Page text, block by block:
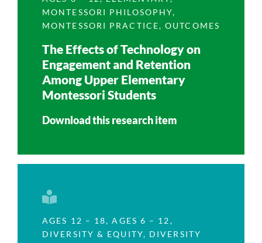
MONTESSORI PHILOSOPHY,
MONTESSORI PRACTICE,OUTCOMES
The Effects of Technology on
Engagement and Retention
Among Upper Elementary
Montessori Students
Download this research item
AGES 12 – 18,AGES 6 – 12,
DIVERSITY & EQUITY, DIVERSITY